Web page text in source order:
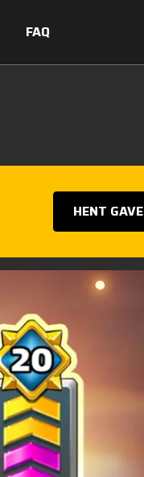
FAQ
HENT GAVE